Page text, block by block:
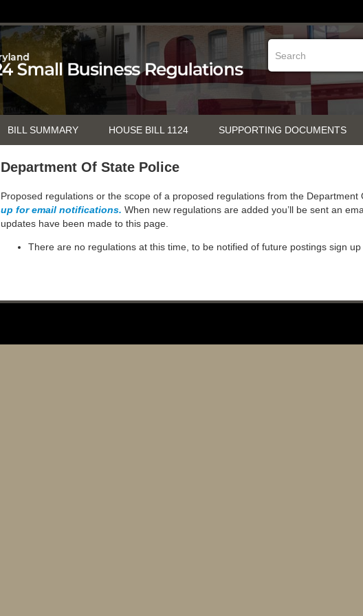
BILL SUMMARY HOUSE BILL 1124 SUPPORTING DOCUMENTS
Department Of State Police
Proposed regulations or the scope of a proposed regulations from the
up for email notifications. When new regulations are added you’ll be sent an
updates have been made to this page.
There are no regulations at this time, to be notified of future postings sign up